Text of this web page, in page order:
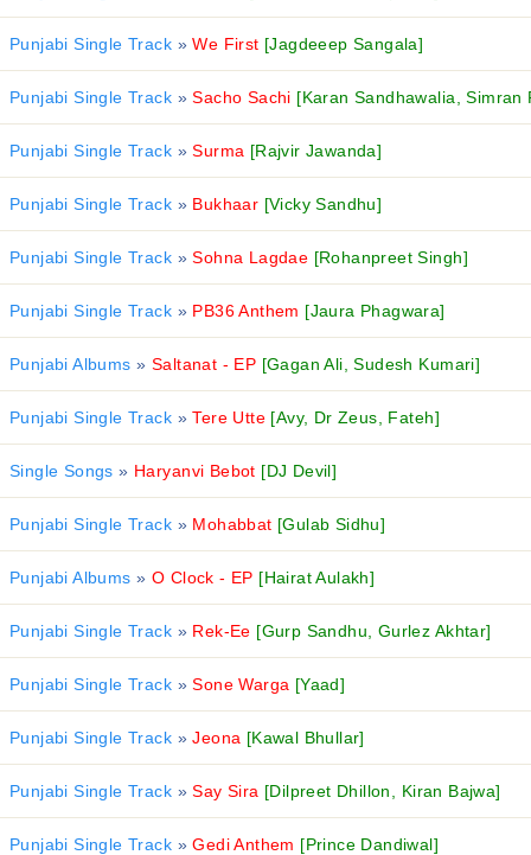
Punjabi Single Track »We First [Jagdeeep Sangala]
Punjabi Single Track »Sacho Sachi [Karan Sandhawalia, Simran
Punjabi Single Track »Surma [Rajvir Jawanda]
Punjabi Single Track »Bukhaar [Vicky Sandhu]
Punjabi Single Track »Sohna Lagdae [Rohanpreet Singh]
Punjabi Single Track »PB36 Anthem [Jaura Phagwara]
Punjabi Albums » Saltanat - EP [Gagan Ali, Sudesh Kumari]
Punjabi Single Track »Tere Utte [Avy, Dr Zeus, Fateh]
Single Songs » Haryanvi Bebot [DJ Devil]
Punjabi Single Track »Mohabbat [Gulab Sidhu]
Punjabi Albums » O Clock - EP [Hairat Aulakh]
Punjabi Single Track »Rek-Ee [Gurp Sandhu, Gurlez Akhtar]
Punjabi Single Track »Sone Warga [Yaad]
Punjabi Single Track »Jeona [Kawal Bhullar]
Punjabi Single Track »Say Sira [Dilpreet Dhillon, Kiran Bajwa]
Punjabi Single Track »Gedi Anthem [Prince Dandiwal]